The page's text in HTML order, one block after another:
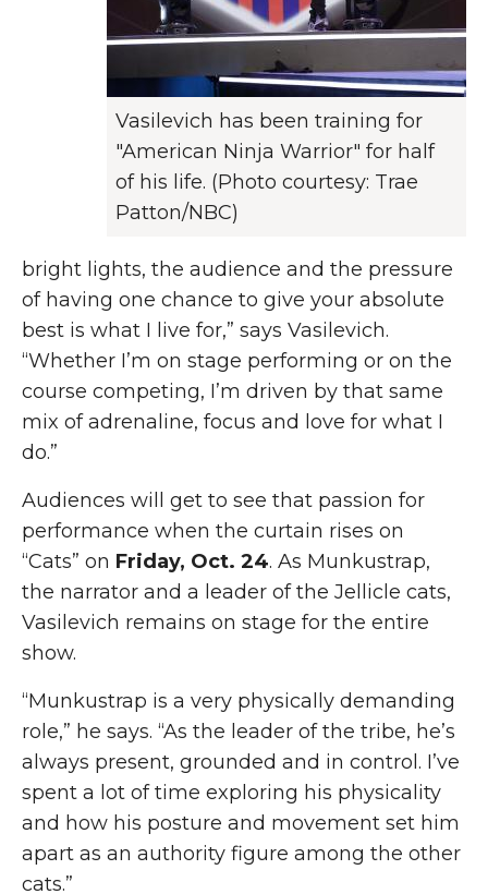
Vasilevich has been training for
"American Ninja Warrior" for half
of his life. (Photo courtesy: Trae
Patton/NBC)
bright lights, the audience and the pressure
of having one chance to give your absolute
best is what I live for,” says Vasilevich.
“Whether I’m on stage performing or on the
course competing, I’m driven by that same
mix of adrenaline, focus and love for what I
do.”
Audiences will get to see that passion for
performance when the curtain rises on
“Cats” on Friday, Oct. 24. As Munkustrap,
the narrator and a leader of the Jellicle cats,
Vasilevich remains on stage for the entire
show.
“Munkustrap is a very physically demanding
role,” he says. “As the leader of the tribe, he’s
always present, grounded and in control. I’ve
spent a lot of time exploring his physicality
and how his posture and movement set him
apart as an authority figure among the other
cats.”